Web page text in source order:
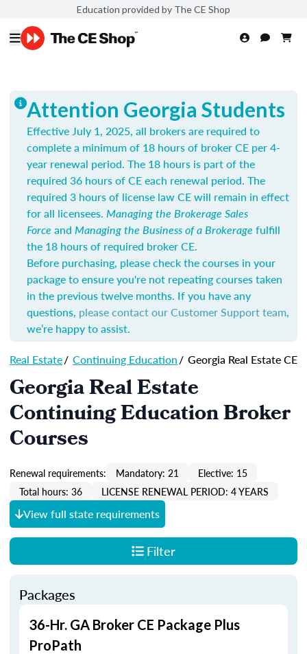
Education provided by The CE Shop
Attention Georgia Students
Effective July 1, 2025, all brokers are required to
complete a minimum of 18 hours of broker CE per 4-
year renewal period. The 18 hours is part of the
required 36 hours of CE each renewal period. The
required 3 hours of license law CE will remain in effect
for all licensees. Managing the Brokerage Sales
Force and Managing the Business of a Brokerage fulfill
the 18 hours of required broker CE.
Before purchasing, please check the courses in your
package to ensure you're not repeating courses taken
in the previous twelve months. If you have any
questions, please contact our Customer Support team,
we’re happy to assist.
Real Estate/ Continuing Education/ Georgia Real Estate CE
Georgia Real Estate
Continuing Education Broker
Courses
Renewal requirements: Mandatory: 21
Elective: 15
Total hours: 36
LICENSE RENEWAL PERIOD: 4 YEARS
View full state requirements
Filter
Packages
36-Hr. GA Broker CE Package Plus
ProPath